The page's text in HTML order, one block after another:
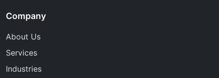
Company
About Us
Services
Industries